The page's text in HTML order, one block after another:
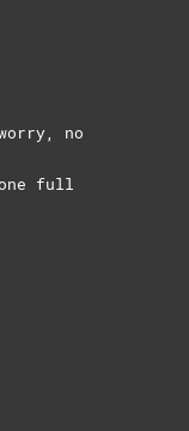
no
full